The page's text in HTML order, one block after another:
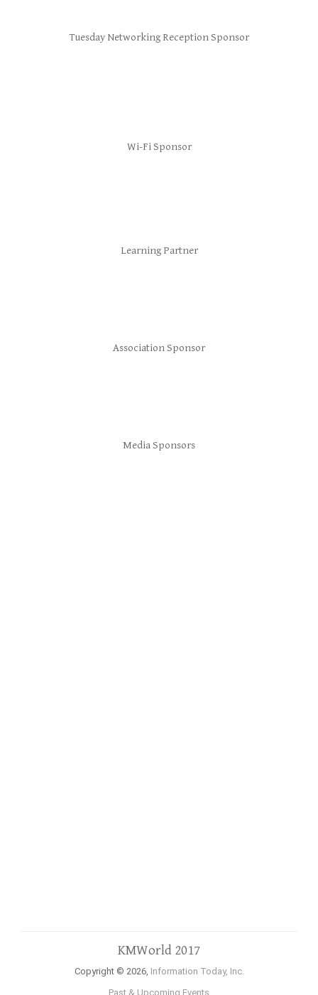
Tuesday Networking Reception Sponsor
Wi-Fi Sponsor
Learning Partner
Association Sponsor
Media Sponsors
KMWorld 2017
Copyright © 2026, Information Today, Inc.
Past & Upcoming Events